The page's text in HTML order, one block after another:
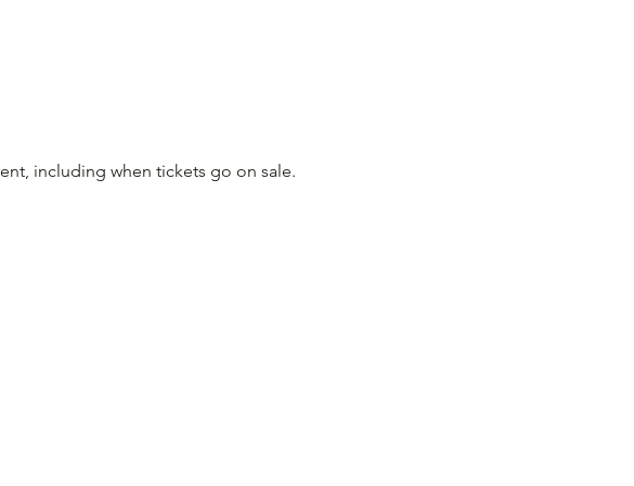
including when tickets go on sale.